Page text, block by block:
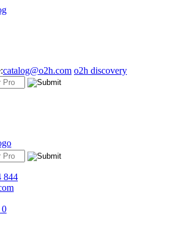
catalog@o2h.com o2h discovery
844
0